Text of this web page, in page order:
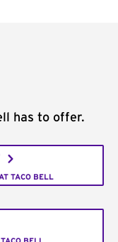
has to offer.
TACO BELL